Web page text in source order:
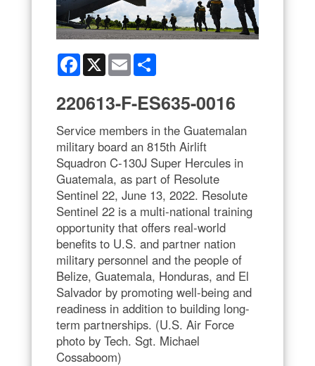
Facebook
X Email
220613-F-ES635-0016
Service members in the Guatemalan
military board an 815th Airlift
Squadron C-130J Super Hercules in
Guatemala, as part of Resolute
Sentinel 22, June 13, 2022. Resolute
Sentinel 22 is a multi-national training
opportunity that offers real-world
benefits to U.S. and partner nation
military personnel and the people of
Belize, Guatemala, Honduras, and El
Salvador by promoting well-being and
readiness in addition to building long-
term partnerships. (U.S. Air Force
photo by Tech. Sgt. Michael
Cossaboom)